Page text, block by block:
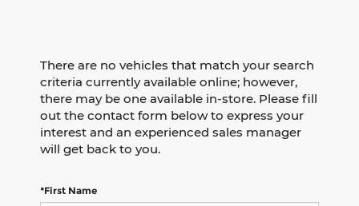
There are no vehicles that match your search
criteria currently available online; however,
there may be one available in-store. Please fill
out the contact form below to express your
interest and an experienced sales manager
will get back to you.
*First Name